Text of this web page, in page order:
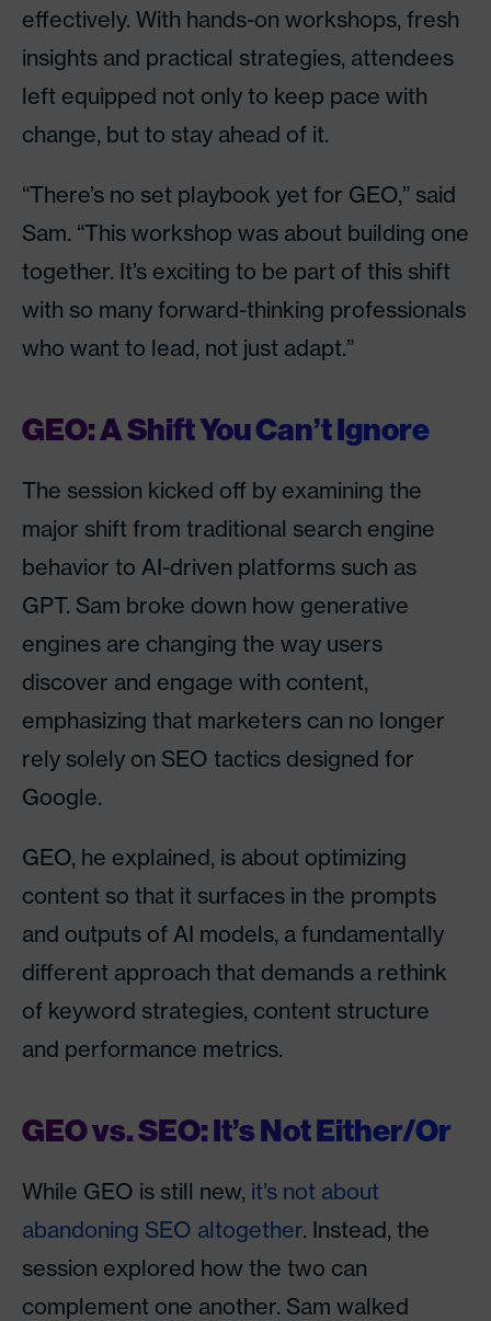
effectively. With hands-on workshops, fresh
insights and practical strategies, attendees
left equipped not only to keep pace with
change, but to stay ahead of it.
“There’s no set playbook yet for GEO,” said
Sam. “This workshop was about building one
together. It’s exciting to be part of this shift
with so many forward-thinking professionals
who want to lead, not just adapt.”
GEO: A Shift You Can’t Ignore
The session kicked off by examining the
major shift from traditional search engine
behavior to AI-driven platforms such as
GPT. Sam broke down how generative
engines are changing the way users
discover and engage with content,
emphasizing that marketers can no longer
rely solely on SEO tactics designed for
Google.
GEO, he explained, is about optimizing
content so that it surfaces in the prompts
and outputs of AI models, a fundamentally
different approach that demands a rethink
of keyword strategies, content structure
and performance metrics.
GEO vs. SEO: It’s Not Either/Or
While GEO is still new, it’s not about
abandoning SEO altogether. Instead, the
session explored how the two can
complement one another. Sam walked